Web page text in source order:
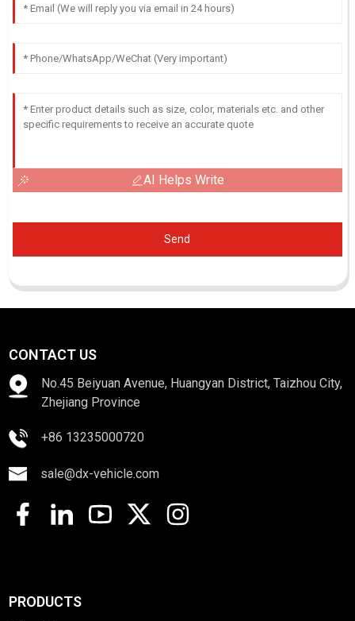
AI Helps Write
Send
CONTACT US
No.45 Beiyuan Avenue, Huangyan District, Taizhou City,
Zhejiang Province
+86 13235000720
sale@dx-vehicle.com
PRODUCTS